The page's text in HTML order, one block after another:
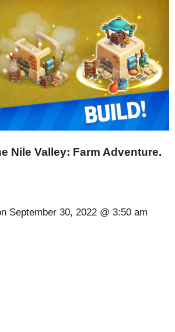
Nile Valley: Farm Adventure.
September 30, 2022 @ 3:50 am